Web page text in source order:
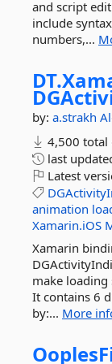
and script
include
numbers,...
DT.
by: a.strakh
4,500 total
last
Latest
animation
Xamarin.iOS
Xamarin
make
It contains 6
by:... More